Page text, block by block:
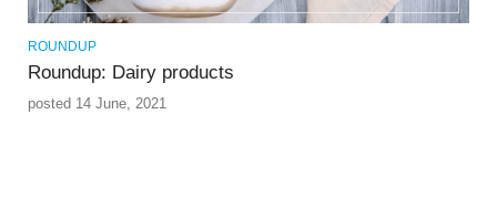
ROUNDUP
Roundup: Dairy products
posted 14 June, 2021